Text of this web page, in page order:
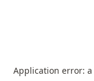
Application error: a